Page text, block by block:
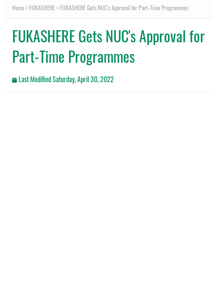
Home FUKASHERE FUKASHERE Gets NUC's Approval for Part-Time Programmes
FUKASHERE Gets NUC's Approval for
Part-Time Programmes
Last ModifiedSaturday, April 30, 2022